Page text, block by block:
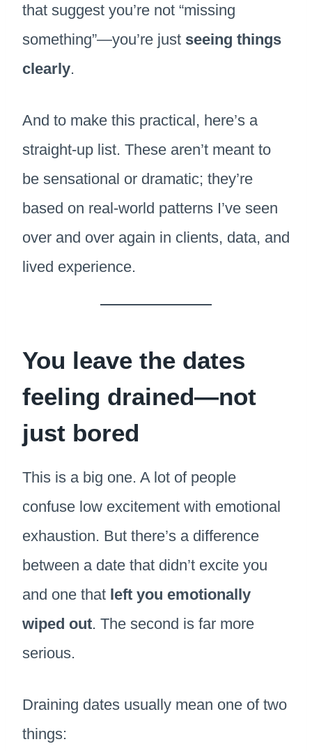
that suggest you’re not “missing
something”—you’re just seeing things
clearly.
And to make this practical, here’s a
straight-up list. These aren’t meant to
be sensational or dramatic; they’re
based on real-world patterns I’ve seen
over and over again in clients, data, and
lived experience.
You leave the dates
feeling drained—not
just bored
This is a big one. A lot of people
confuse low excitement with emotional
exhaustion. But there’s a difference
between a date that didn’t excite you
and one that left you emotionally
wiped out. The second is far more
serious.
Draining dates usually mean one of two
things: